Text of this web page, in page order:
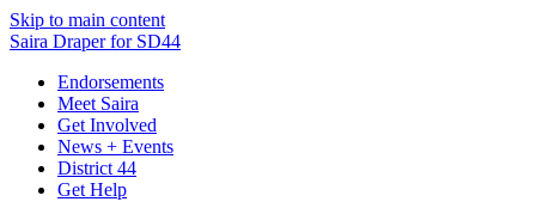
Skip to main content
Saira Draperfor SD44
Endorsements
Meet Saira
Get Involved
News + Events
District 44
Get Help